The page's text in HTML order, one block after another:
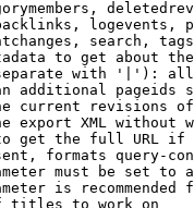
logevents,
search,
to get about
with '|'):
additional pageids
current revisions
export XML without
get the full URL
formats query-
must be set to
is recommended
titles to work on